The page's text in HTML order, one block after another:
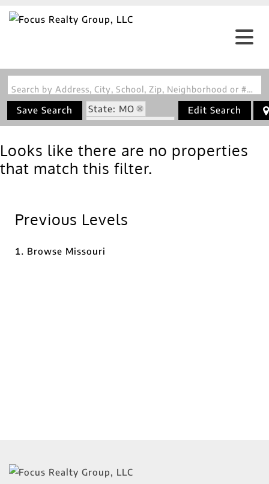
Search by Address, City, School, Zip, Neighborhood or #MLS
Save Search
State: MO
Zip Code: 65627
Edit Search
Looks like there are no properties
that match this filter.
Previous Levels
Browse Missouri